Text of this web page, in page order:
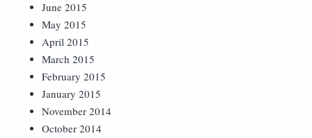
June 2015
May 2015
April 2015
March 2015
February 2015
January 2015
November 2014
October 2014